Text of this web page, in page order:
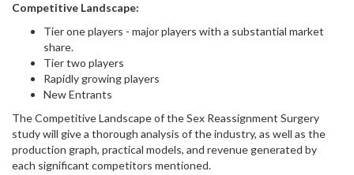
Competitive Landscape:
Tier one players - major players with a substantial market
share.
Tier two players
Rapidly growing players
New Entrants
The Competitive Landscape of the Sex Reassignment Surgery
study will give a thorough analysis of the industry, as well as the
production graph, practical models, and revenue generated by
each significant competitors mentioned.